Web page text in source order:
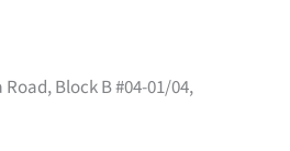
Block B #04-01/04,